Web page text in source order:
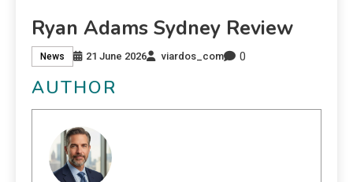
Ryan Adams Sydney Review
News 21 June 2026 viardos_com 0
AUTHOR